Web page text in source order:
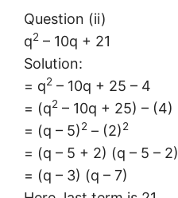
Question (ii)
q2 – 10q + 21
Solution:
= q2 – 10q + 25 – 4
= (q2 – 10q + 25) – (4)
= (q – 5)2 – (2)2
= (q – 5 + 2) (q – 5 – 2)
= (q – 3) (q – 7)